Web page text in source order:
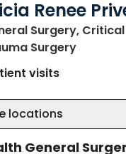
Renee
Surgery,
Surgeryin
visits
locations
General